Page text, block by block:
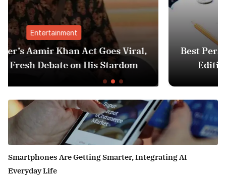
Viral,
Best Personal Finance Apps in India
Edition): Manage Money Like a
Smartphones Are Getting Smarter, Integrating AI
Everyday Life